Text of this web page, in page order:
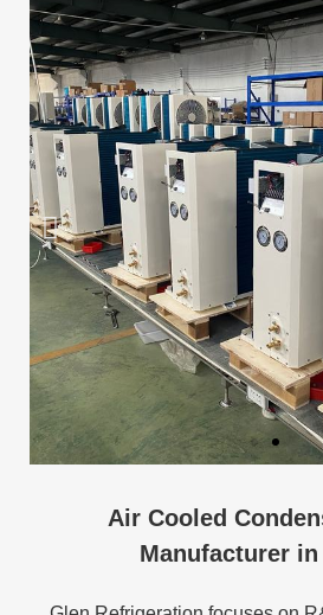
Air Cooled
Manufacturer in